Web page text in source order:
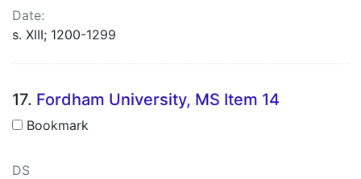
Date:
s. XIII; 1200-1299
17. Fordham University, MS Item 14
Bookmark
DS